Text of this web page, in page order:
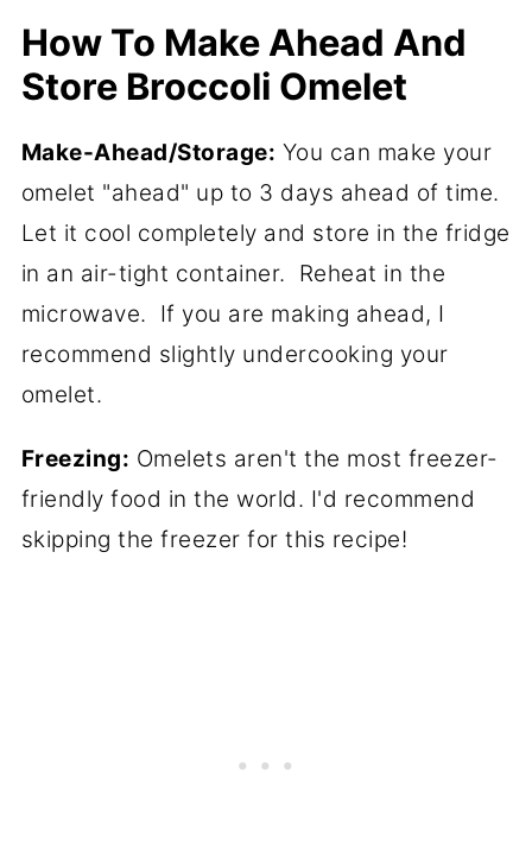
How To Make Ahead And
Store Broccoli Omelet
Make-Ahead/Storage: You can make your
omelet "ahead" up to 3 days ahead of time.
Let it cool completely and store in the fridge
in an air-tight container. Reheat in the
microwave. If you are making ahead, I
recommend slightly undercooking your
omelet.
Freezing: Omelets aren't the most freezer-
friendly food in the world. I'd recommend
skipping the freezer for this recipe!